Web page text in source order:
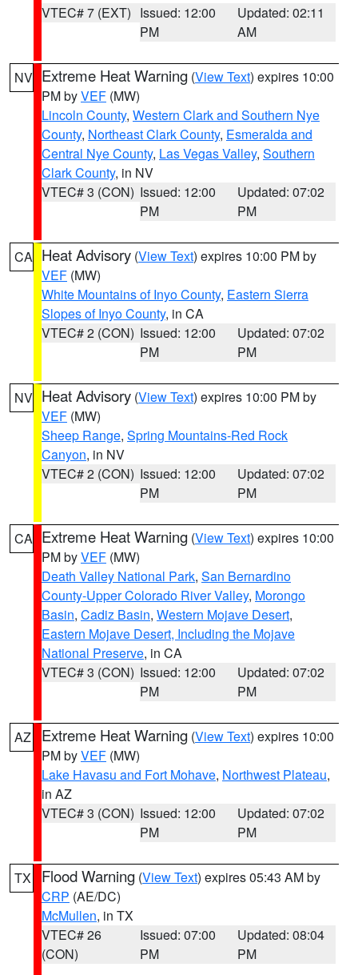
VTEC# 7 (EXT) Issued: 12:00
PM
Updated: 02:11
AM
NV Extreme Heat Warning (View Text) expires 10:00
PM byVEF (MW)
Lincoln County, Western Clark and Southern Nye
County, Northeast Clark County, Esmeralda and
Central Nye County, Las Vegas Valley, Southern
Clark County, in NV
VTEC# 3 (CON) Issued: 12:00
PM
Updated: 07:02
PM
CA Heat Advisory (View Text) expires 10:00 PM by
VEF (MW)
White Mountains of Inyo County, Eastern Sierra
Slopes of Inyo County, in CA
VTEC# 2 (CON) Issued: 12:00
PM
Updated: 07:02
PM
NV Heat Advisory (View Text) expires 10:00 PM by
VEF (MW)
Sheep Range, Spring Mountains-Red Rock
Canyon, in NV
VTEC# 2 (CON) Issued: 12:00
PM
Updated: 07:02
PM
CA Extreme Heat Warning (View Text) expires 10:00
PM byVEF (MW)
Death Valley National Park, San Bernardino
County-Upper Colorado River Valley, Morongo
Basin, Cadiz Basin, Western Mojave Desert,
Eastern Mojave Desert, Including the Mojave
National Preserve, in CA
VTEC# 3 (CON) Issued: 12:00
PM
Updated: 07:02
PM
AZ Extreme Heat Warning (View Text) expires 10:00
PM byVEF (MW)
Lake Havasu and Fort Mohave, Northwest Plateau,
in AZ
VTEC# 3 (CON) Issued: 12:00
PM
Updated: 07:02
PM
TX Flood Warning (View Text) expires 05:43 AM by
CRP (AE/DC)
McMullen, in TX
VTEC# 26
(CON)
Issued: 07:00
PM
Updated: 08:04
PM